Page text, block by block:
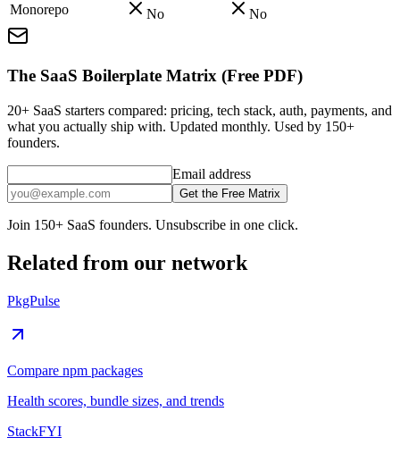
Monorepo
No No
The SaaS Boilerplate Matrix (Free PDF)
20+ SaaS starters compared: pricing, tech stack, auth, payments, and
what you actually ship with. Updated monthly. Used by 150+
founders.
Email address
Get the Free Matrix
Join 150+ SaaS founders. Unsubscribe in one click.
Related from our network
PkgPulse
Compare npm packages
Health scores, bundle sizes, and trends
StackFYI